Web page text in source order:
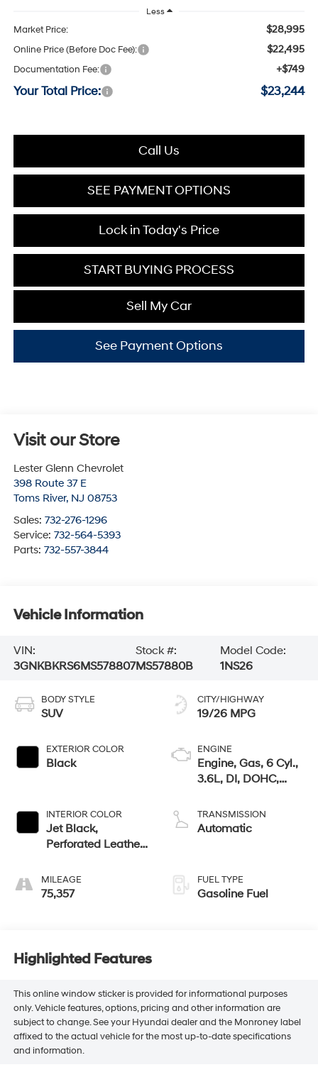
Less
Market Price: $28,995
Online Price (Before Doc Fee): $22,495
Documentation Fee: +$749
Your Total Price: $23,244
Call Us
SEE PAYMENT OPTIONS
Lock in Today's Price
START BUYING PROCESS
Sell My Car
See Payment Options
Visit our Store
Lester Glenn Chevrolet
398 Route 37 E
Toms River, NJ 08753
Sales: 732-276-1296
Service: 732-564-5393
Parts: 732-557-3844
Vehicle Information
VIN:
3GNKBKRS6MS578807
Stock #:
MS57880B
Model Code:
1NS26
BODY STYLE
SUV
EXTERIOR COLOR
Black
INTERIOR COLOR
Jet Black,
Perforated Leather-
Trim
MILEAGE
75,357
CITY/HIGHWAY
19/26 MPG
ENGINE
Engine, Gas, 6 Cyl.,
3.6L, DI, DOHC,
TRANSMISSION
Automatic
FUEL TYPE
Gasoline Fuel
Highlighted Features
This online window sticker is provided for informational purposes
only. Vehicle features, options, pricing and other information are
subject to change. See your Hyundai dealer and the Monroney label
affixed to the actual vehicle for the most up-to-date specifications
and information.